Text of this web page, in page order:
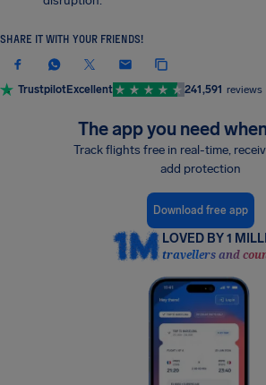
SHARE IT WITH YOUR FRIENDS!
TrustpilotExcellent 241,591 reviews
The app you need
Track flights free in real-time,
add protection
Download free app
LOVED BY 1
travellers and